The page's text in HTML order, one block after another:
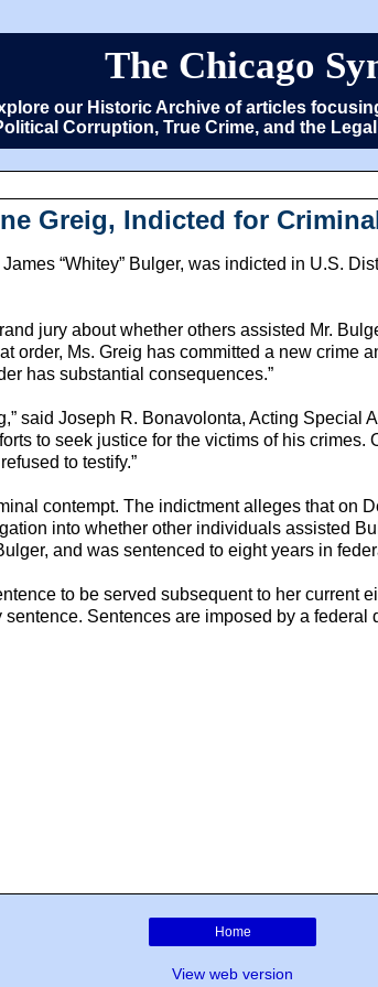
The Chicago
our Historic Archive of articles
Corruption, True Crime, and the
Greig, Indicted for
“Whitey” Bulger, was indicted in U.S.
jury about whether others assisted Mr.
order, Ms. Greig has committed a new
has substantial consequences.”
said Joseph R. Bonavolonta, Acting
to seek justice for the victims of his
to testify.”
contempt. The indictment alleges that on
into whether other individuals assisted
and was sentenced to eight years in
to be served subsequent to her current
Sentences are imposed by a
Home
View web version